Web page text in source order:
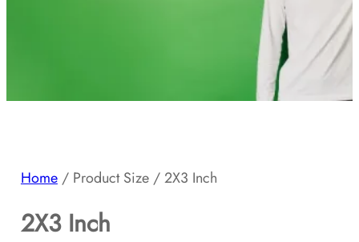
Home/ Product Size / 2X3 Inch
2X3 Inch